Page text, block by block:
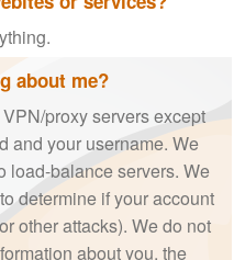
about me?
proxy servers except
and your username. We
load-balance servers. We
determine if your account
other attacks). We do not
about you, the